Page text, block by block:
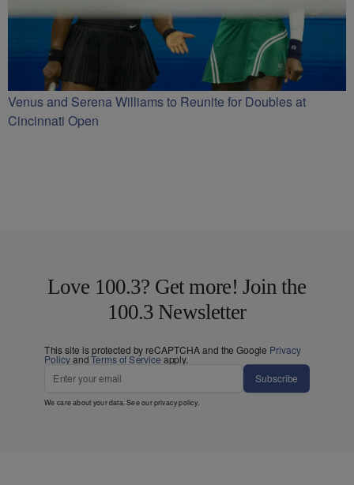
Venus and Serena Williams to Reunite for Doubles at
Cincinnati Open
Love 100.3? Get more! Join the
100.3 Newsletter
This site is protected by reCAPTCHA and the Google Privacy
PolicyandTerms of Service apply.
Subscribe
We care about your data. See ourprivacy policy.